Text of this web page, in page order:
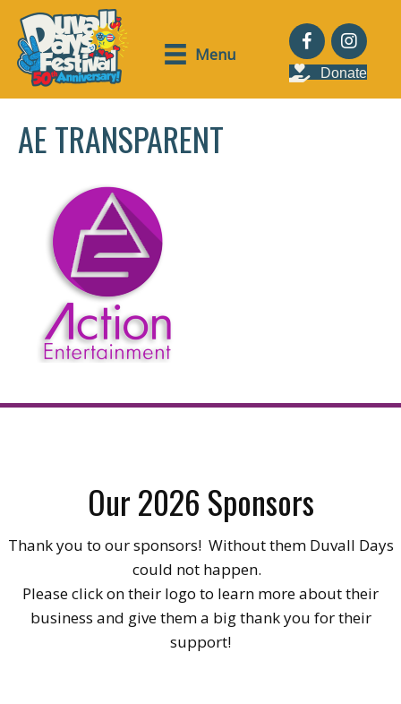
Menu
Donate
AE TRANSPARENT
Our 2026 Sponsors
Thank you to our sponsors! Without them Duvall Days
could not happen.
Please click on their logo to learn more about their
business and give them a big thank you for their
support!